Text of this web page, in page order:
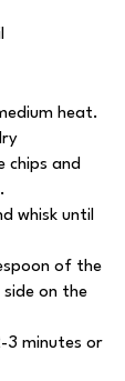
heat.
chips and
whisk until
of the
on the
3 minutes or